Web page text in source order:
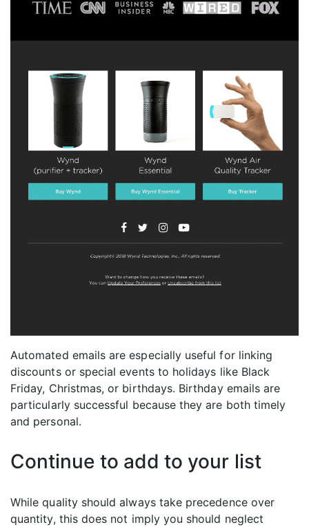
Automated emails are especially useful for linking
discounts or special events to holidays like Black
Friday, Christmas, or birthdays. Birthday emails are
particularly successful because they are both timely
and personal.
Continue to add to your list
While quality should always take precedence over
quantity, this does not imply you should neglect